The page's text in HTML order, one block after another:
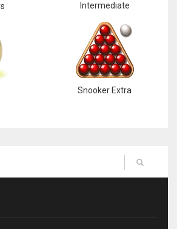
Intermediate
Snooker Extra